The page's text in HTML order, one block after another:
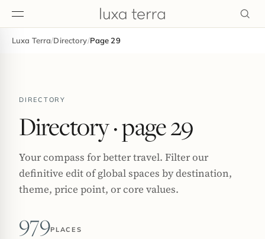
Luxa Terra/Directory/Page 29
DIRECTORY
Directory· page 29
Your compass for better travel. Filter our
definitive edit of global spaces by destination,
theme, price point, or core values.
979PLACES
EDITORIAL